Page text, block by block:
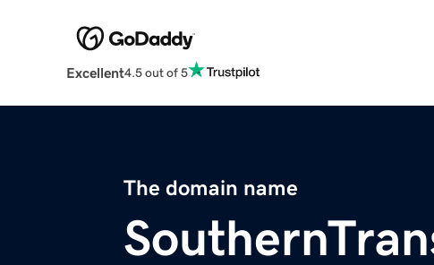
Excellent4.5 out of 5
The domain name